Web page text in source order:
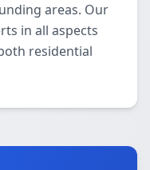
areas. Our
in all aspects
residential